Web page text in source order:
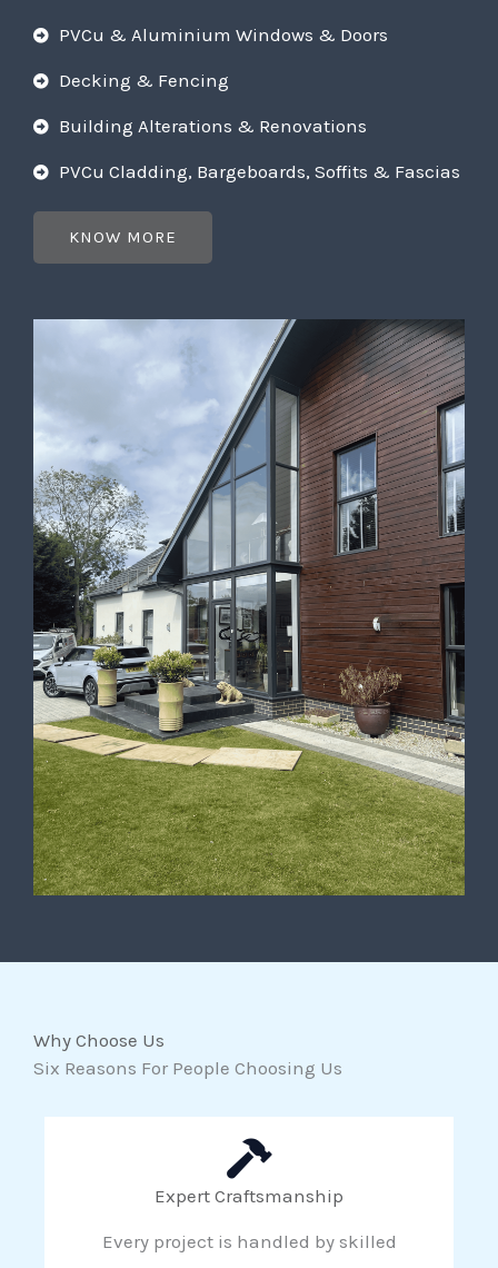
PVCu & Aluminium Windows & Doors
Decking & Fencing
Building Alterations & Renovations
PVCu Cladding, Bargeboards, Soffits & Fascias
KNOW MORE
Why Choose Us
Six Reasons For People Choosing Us
Expert Craftsmanship
Every project is handled by skilled